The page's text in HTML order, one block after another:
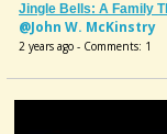
Jingle Bells: A Family
@John W. McKinstry
2 years ago - Comments: 1